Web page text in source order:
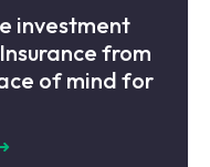
investment
from
of mind for